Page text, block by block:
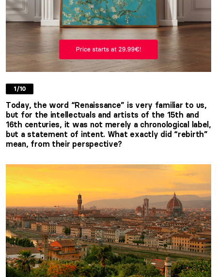
1/10
Today, the word “Renaissance” is very familiar to us,
but for the intellectuals and artists of the 15th and
16th centuries, it was not merely a chronological label,
but a statement of intent. What exactly did “rebirth”
mean, from their perspective?